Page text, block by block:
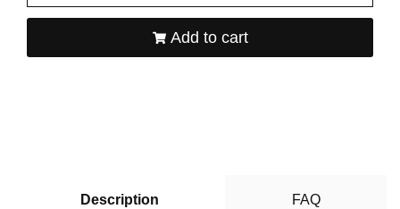
Add to cart
Description FAQ